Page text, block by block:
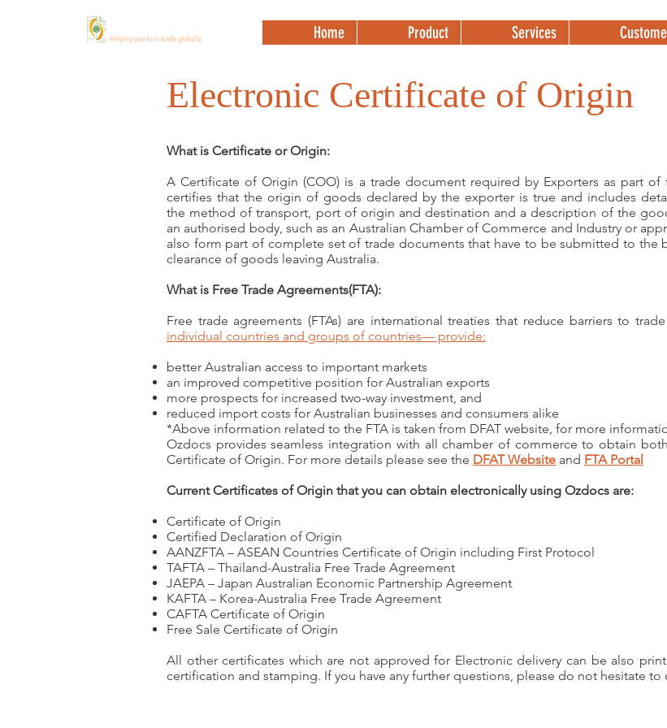
Home Product Services
Electronic Certificate of Origin
What is Certificate or Origin:
A Certificate of Origin (COO) is a trade document required by Exporters as part
certifies that the origin of goods declared by the exporter is true and includes
the method of transport, port of origin and destination and a description of the
an authorised body, such as an Australian Chamber of Commerce and Industry or
also form part of complete set of trade documents that have to be submitted to the
clearance of goods leaving Australia.
What is Free Trade Agreements(FTA):
Free trade agreements (FTAs) are international treaties that reduce barriers to
individual countries and groups of countries— provide:
better Australian access to important markets
an improved competitive position for Australian exports
more prospects for increased two-way investment, and
reduced import costs for Australian businesses and consumers alike
*Above information related to the FTA is taken from DFAT website, for more
Ozdocs provides seamless integration with all chamber of commerce to obtain
Certificate of Origin. For more details please see the DFAT Website and FTA Portal
Current Certificates of Origin that you can obtain electronically using Ozdocs are:
Certificate of Origin
Certified Declaration of Origin
AANZFTA – ASEAN Countries Certificate of Origin including First Protocol
TAFTA – Thailand-Australia Free Trade Agreement
JAEPA – Japan Australian Economic Partnership Agreement
KAFTA – Korea-Australia Free Trade Agreement
CAFTA Certificate of Origin
Free Sale Certificate of Origin
All other certificates which are not approved for Electronic delivery can be also
certification and stamping. If you have any further questions, please do not hesitate to